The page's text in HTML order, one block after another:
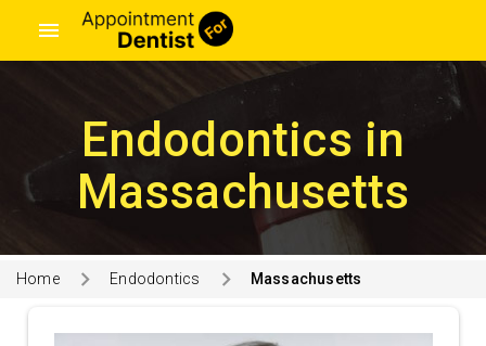
menu
Endodontics in
Massachusetts
Home Endodontics Massachusetts